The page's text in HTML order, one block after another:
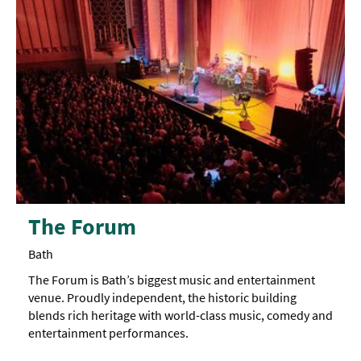
The Forum
Bath
The Forum is Bath’s biggest music and entertainment
venue. Proudly independent, the historic building
blends rich heritage with world-class music, comedy and
entertainment performances.